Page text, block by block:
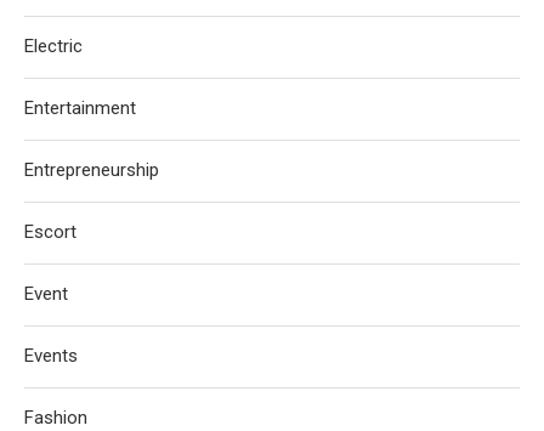
Electric
Entertainment
Entrepreneurship
Escort
Event
Events
Fashion